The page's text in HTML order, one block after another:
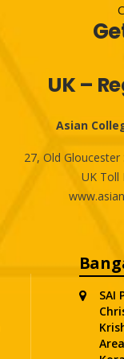
UK –
Asian
27, Old
UK Toll
SAI